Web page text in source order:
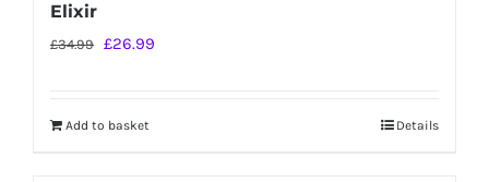
Elixir
£34.99 Original
£34.99.
£26.99
Add to basket Details